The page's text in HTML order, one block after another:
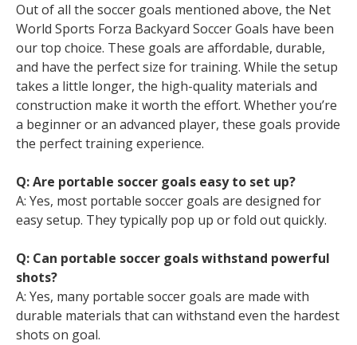
Out of all the soccer goals mentioned above, the Net
World Sports Forza Backyard Soccer Goals have been
our top choice. These goals are affordable, durable,
and have the perfect size for training. While the setup
takes a little longer, the high-quality materials and
construction make it worth the effort. Whether you’re
a beginner or an advanced player, these goals provide
the perfect training experience.
Q: Are portable soccer goals easy to set up?
A: Yes, most portable soccer goals are designed for
easy setup. They typically pop up or fold out quickly.
Q: Can portable soccer goals withstand powerful
shots?
A: Yes, many portable soccer goals are made with
durable materials that can withstand even the hardest
shots on goal.